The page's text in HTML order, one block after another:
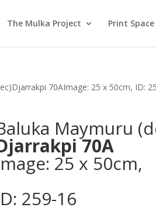
The Mulka Project Print Space
70AImage: 25 x 50cm, ID:
Maymuru
70A
25 x 50cm,
259-16